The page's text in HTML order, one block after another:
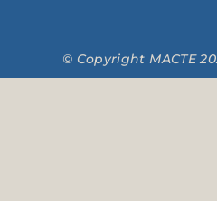
© Copyright MACTE